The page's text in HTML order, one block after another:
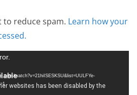
to reduce spam. Learn how your
watch?v=21hiISESKSU&list=UULFYe-